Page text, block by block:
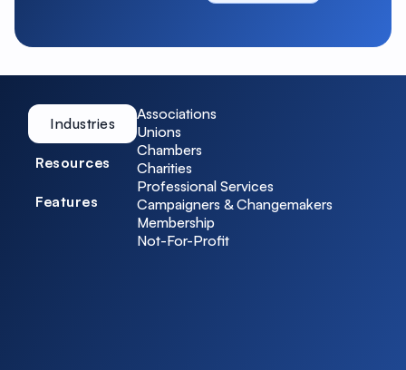
Industries
Resources
Features
Associations
Unions
Chambers
Charities
Professional Services
Campaigners & Changemakers
Membership
Not-For-Profit